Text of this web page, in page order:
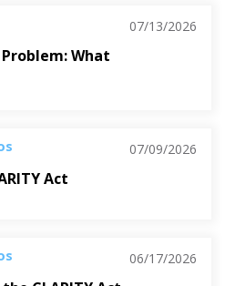
07/13/2026
What
07/09/2026
Act
06/17/2026